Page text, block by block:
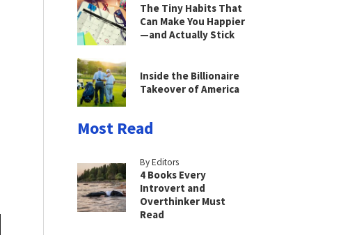
The Tiny Habits That
Can Make You Happier
—and Actually Stick
Inside the Billionaire
Takeover of America
Most Read
By Editors
4 Books Every
Introvert and
Overthinker Must
Read